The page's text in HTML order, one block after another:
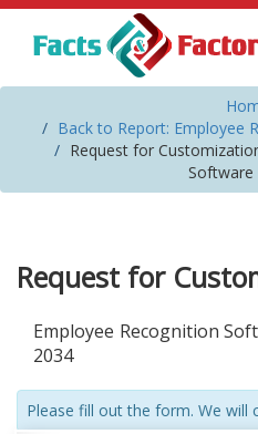
Back to Report: Employee
Request for
Software
Request for
Employee Recognition
2034
Please fill out the form. We will